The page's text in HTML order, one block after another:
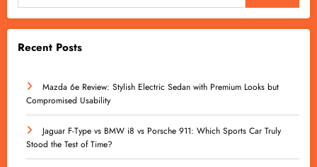
Recent Posts
Mazda 6e Review: Stylish Electric Sedan with Premium Looks but
Compromised Usability
Jaguar F-Type vs BMW i8 vs Porsche 911: Which Sports Car Truly
Stood the Test of Time?